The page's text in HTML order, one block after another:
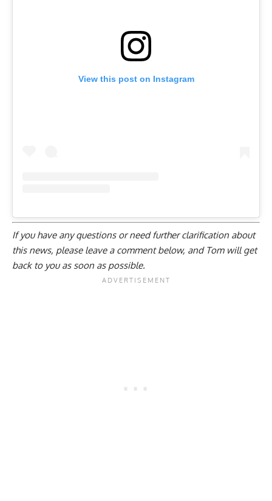
View this post on Instagram
If you have any questions or need further clarification about
this news, please leave a comment below, and Tom will get
back to you as soon as possible.